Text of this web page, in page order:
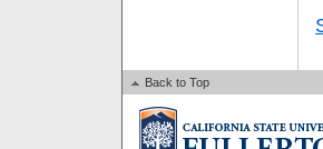
Back to Top